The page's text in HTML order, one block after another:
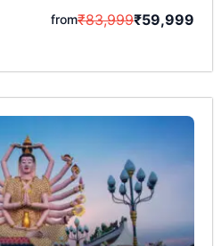
from₹83,999₹59,999